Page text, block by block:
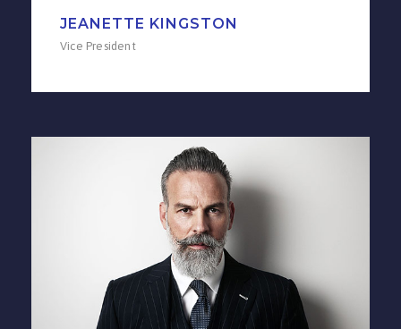
JEANETTE KINGSTON
Vice President